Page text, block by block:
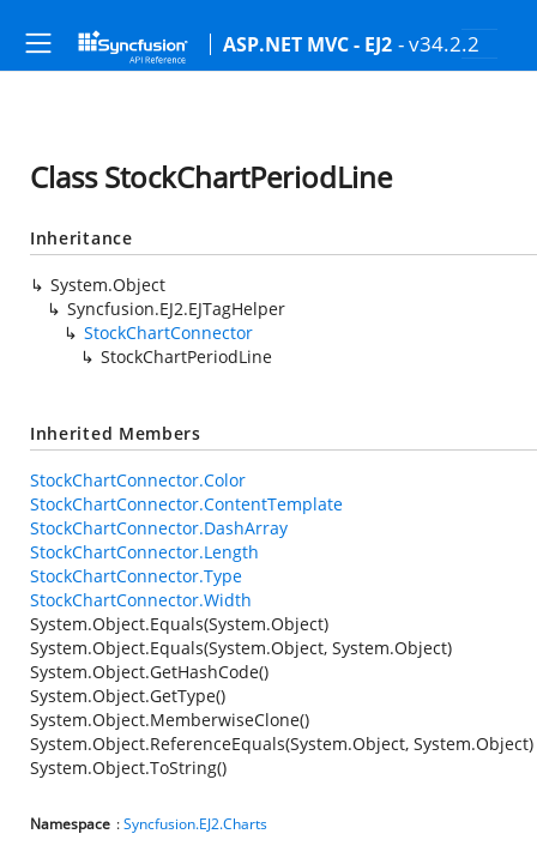
ASP.NET MVC - EJ2 - v34.2.2
Class StockChartPeriodLine
Inheritance
System.Object
Syncfusion.EJ2.EJTagHelper
StockChartConnector
StockChartPeriodLine
Inherited Members
StockChartConnector.Color
StockChartConnector.ContentTemplate
StockChartConnector.DashArray
StockChartConnector.Length
StockChartConnector.Type
StockChartConnector.Width
System.Object.Equals(System.Object)
System.Object.Equals(System.Object, System.Object)
System.Object.GetHashCode()
System.Object.GetType()
System.Object.MemberwiseClone()
System.Object.ReferenceEquals(System.Object, System.Object)
System.Object.ToString()
Namespace :Syncfusion.EJ2.Charts